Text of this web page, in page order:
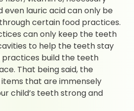
even lauric acid can only be
certain food practices.
can only keep the teeth
to help the teeth stay
build the teeth
That being said, the
that are immensely
child’s teeth strong and